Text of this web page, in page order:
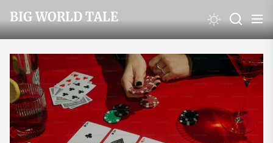
to
the
content
BIG WORLD TALE